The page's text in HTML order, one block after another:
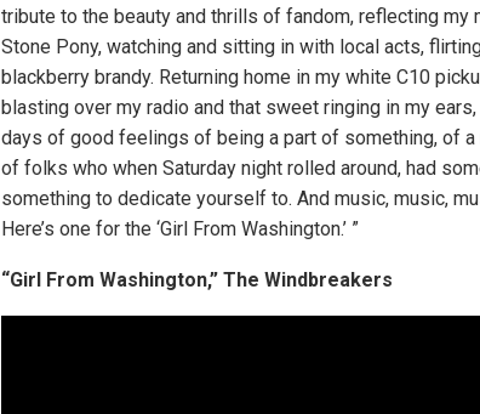
tribute to the beauty and thrills of fandom, reflecting my
Stone Pony, watching and sitting in with local acts,
blackberry brandy. Returning home in my white C10
blasting over my radio and that sweet ringing in my
days of good feelings of being a part of something, of
of folks who when Saturday night rolled around, had
something to dedicate yourself to. And music, music,
Here’s one for the ‘Girl From Washington.’ ”
“Girl From Washington,” The Windbreakers